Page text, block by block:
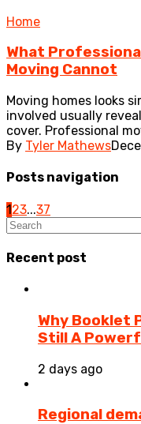
Home
What
Moving Cannot
Moving homes looks
involved usually
cover. Professional
By Tyler Mathews
Posts navigation
123...37
Recent post
Why Booklet
Still A
2 days ago
Regional